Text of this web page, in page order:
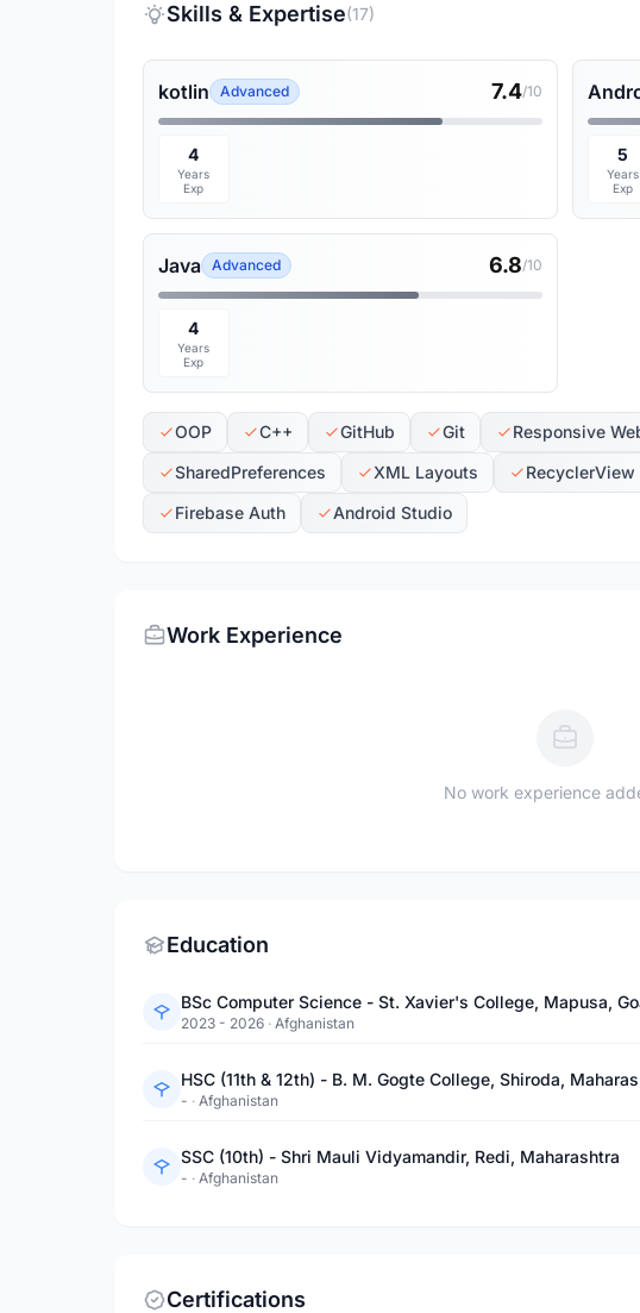
Skills & Expertise(17)
kotlin Advanced 7.4/10
4
Years
Exp
5
Years
Exp
Java Advanced 6.8/10
4
Years
Exp
OOP C++ GitHub Git Responsive
SharedPreferences
XML Layouts RecyclerView
Firebase Auth
Android Studio
Work Experience
No work experience
Education
BSc Computer Science - St. Xavier's College, Mapusa,
2023 - 2026 · Afghanistan
HSC (11th & 12th) - B. M. Gogte College, Shiroda,
- · Afghanistan
SSC (10th) - Shri Mauli Vidyamandir, Redi, Maharashtra
- · Afghanistan
Certifications